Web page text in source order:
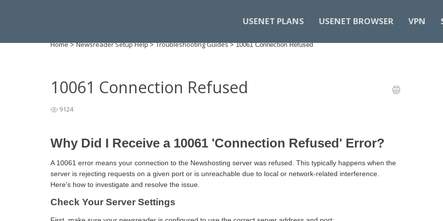
USENET PLANS USENET BROWSER VPN
Home >Newsreader Setup Help>Troubleshooting Guides>10061 Connection Refused
10061 Connection Refused
9124
Why Did I Receive a 10061 'Connection Refused' Error?
A 10061 error means your connection to the Newshosting server was refused. This typically happens when the
server is rejecting requests on a given port or is unreachable due to local or network-related interference.
Here's how to investigate and resolve the issue.
Check Your Server Settings